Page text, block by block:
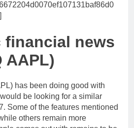
financial news
AAPL)
has been doing good with
be looking for a similar
Some of the features mentioned
others remain more